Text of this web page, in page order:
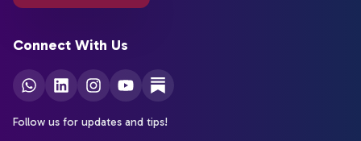
Connect With Us
Follow us for updates and tips!